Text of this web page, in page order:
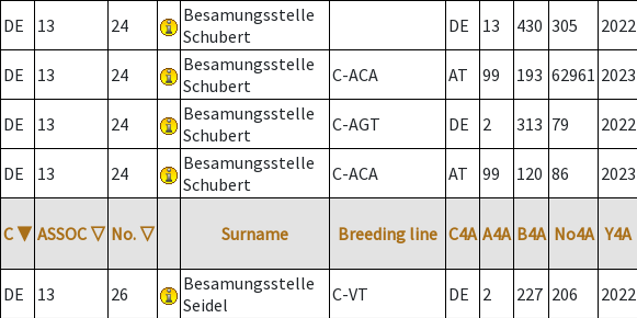
DE
13 24
Besamungsstelle
Schubert
DE 13 430 305 2022
DE 13 24
Besamungsstelle
Schubert
C-ACA AT 99 193 62961 2023
DE 13 24
Besamungsstelle
Schubert
C-AGT DE 2 313 79 2022
DE 13 24
Besamungsstelle
Schubert
C-ACA AT 99 120 86 2023
C ▼ ASSOC ▽ No. ▽ Surname Breeding line C4A A4A B4A No4A Y4A
DE 13 26
Besamungsstelle
Seidel
C-VT DE 2 227 206 2022